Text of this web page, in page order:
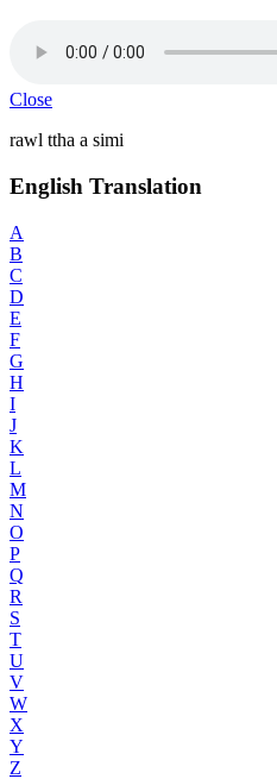
Close
rawl ttha a simi
English Translation
A
B
C
D
E
F
G
H
I
J
K
L
M
N
O
P
Q
R
S
T
U
V
W
X
Y
Z